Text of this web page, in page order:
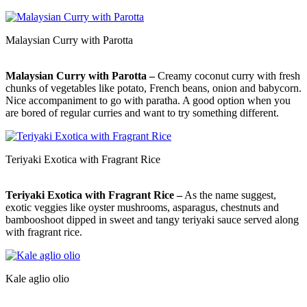
Malaysian Curry with Parotta
Malaysian Curry with Parotta –Creamy coconut curry with fresh
chunks of vegetables like potato, French beans, onion and babycorn.
Nice accompaniment to go with paratha. A good option when you
are bored of regular curries and want to try something different.
Teriyaki Exotica with Fragrant Rice
Teriyaki Exotica with Fragrant Rice –As the name suggest,
exotic veggies like oyster mushrooms, asparagus, chestnuts and
bambooshoot dipped in sweet and tangy teriyaki sauce served along
with fragrant rice.
Kale aglio olio